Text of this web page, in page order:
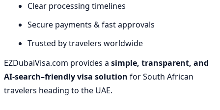
Clear processing timelines
Secure payments & fast approvals
Trusted by travelers worldwide
EZDubaiVisa.com provides a simple, transparent, and
AI-search–friendly visa solution for South African
travelers heading to the UAE.